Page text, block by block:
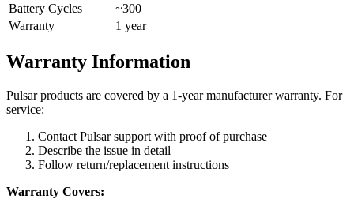
Battery Cycles
~300
Warranty
1 year
Warranty Information
Pulsar products are covered by a 1-year manufacturer warranty. For
service:
Contact Pulsar support with proof of purchase
Describe the issue in detail
Follow return/replacement instructions
Warranty Covers: